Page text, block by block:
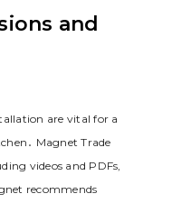
and
are vital for a
Magnet Trade
videos and PDFs‚
recommends